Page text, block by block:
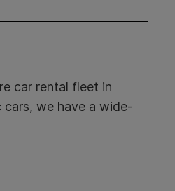
car rental fleet in
cars, we have a wide-